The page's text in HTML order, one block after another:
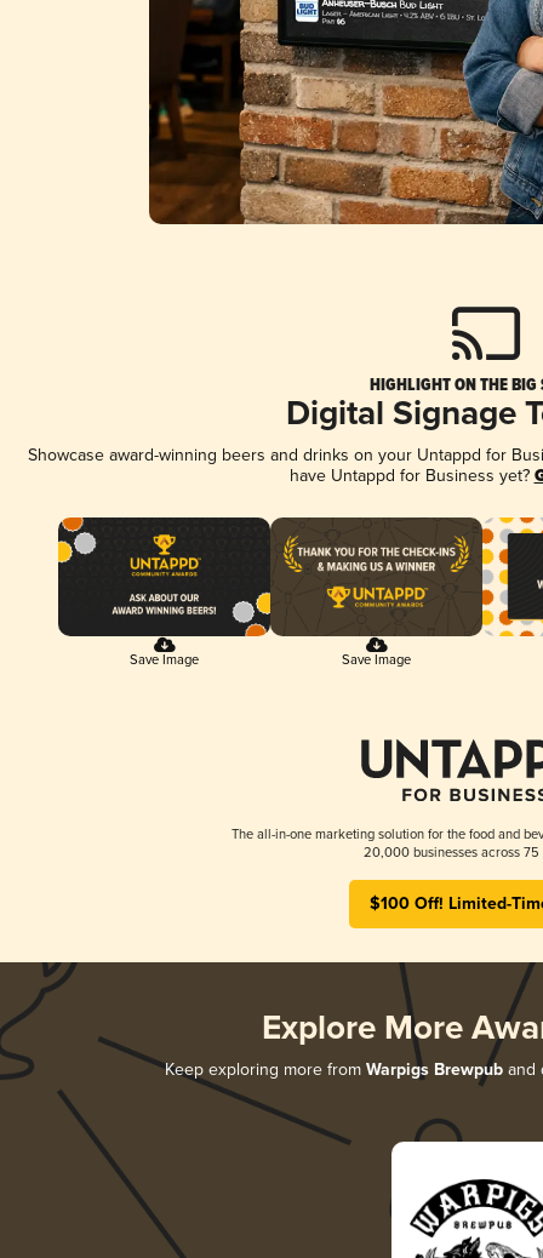
HIGHLIGHT ON THE BIG
Digital Signage
Showcase award-winning beers and drinks on your Untappd for
have Untappd for Business yet?
Save Image Save Image
The all-in-one marketing solution for the food and
20,000 businesses across 75
$100 Off! Limited-
Explore More
Keep exploring more from Warpigs Brewpuband